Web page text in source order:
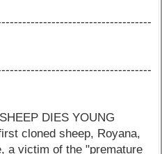
DIES YOUNG
cloned sheep, Royana,
a victim of the "premature